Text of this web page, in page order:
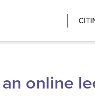
online